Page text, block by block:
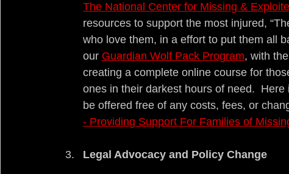
The National Center for Missing &
resources to support the most injured,
who love them, in a effort to put them all
our Guardian Wolf Pack Program, with
creating a complete online course for
ones in their darkest hours of need.
be offered free of any costs, fees, or
- Providing Support For Families of
Legal Advocacy and Policy Change